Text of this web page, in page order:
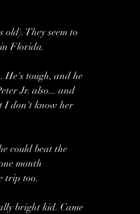
They seem to
Florida.
He's tough, and he
Jr. also... and
I don't know her
could beat the
month
trip too.
bright kid. Came